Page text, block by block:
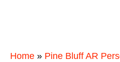
Home » Pine Bluff AR